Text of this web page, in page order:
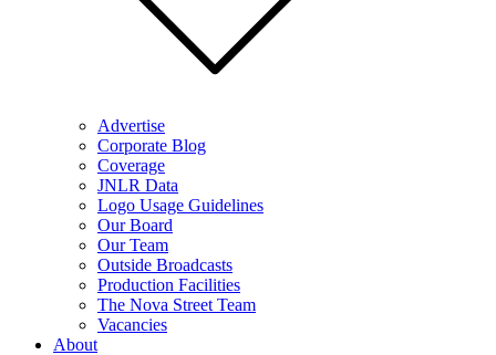
Advertise
Corporate Blog
Coverage
JNLR Data
Logo Usage Guidelines
Our Board
Our Team
Outside Broadcasts
Production Facilities
The Nova Street Team
Vacancies
About